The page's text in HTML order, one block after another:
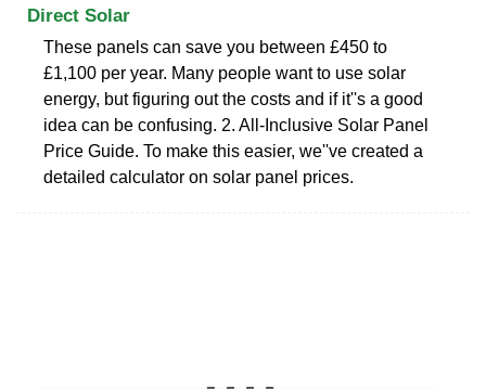
Direct Solar
These panels can save you between £450 to
£1,100 per year. Many people want to use solar
energy, but figuring out the costs and if it''s a good
idea can be confusing. 2. All-Inclusive Solar Panel
Price Guide. To make this easier, we''ve created a
detailed calculator on solar panel prices.